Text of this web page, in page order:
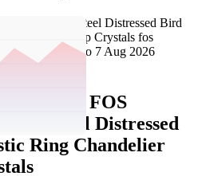
Data : FOS
Steel Distressed
Ring Chandelier